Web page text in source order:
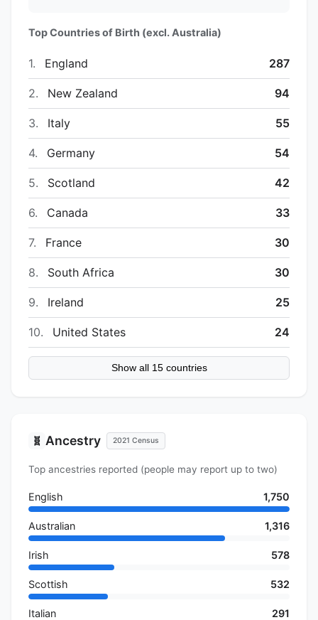
Top Countries of Birth (excl. Australia)
1. England 287
2. New Zealand 94
3. Italy 55
4. Germany 54
5. Scotland 42
6. Canada 33
7. France 30
8. South Africa 30
9. Ireland 25
10. United States 24
Show all 15 countries
🧬 Ancestry 2021 Census
Top ancestries reported (people may report up to two)
English 1,750
Australian 1,316
Irish 578
Scottish 532
Italian 291